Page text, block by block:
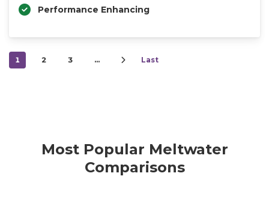
Performance Enhancing
1 2 3 … Last
Most Popular Meltwater
Comparisons